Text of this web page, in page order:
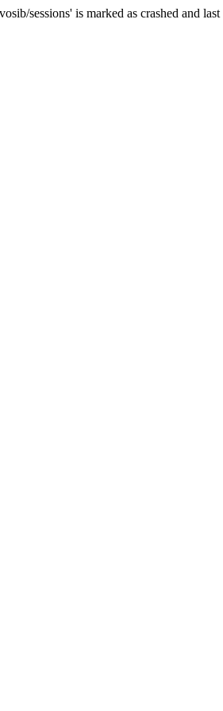
sessions' is marked as crashed and